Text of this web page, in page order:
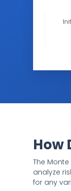
How
The
analyze
for any